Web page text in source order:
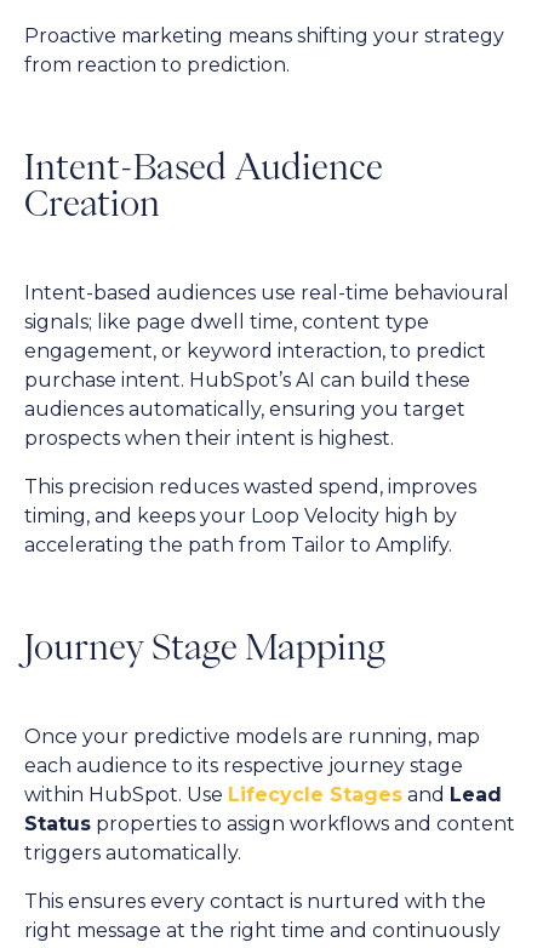
Proactive marketing means shifting your strategy
from reaction to prediction.
Intent-Based Audience
Creation
Intent-based audiences use real-time behavioural
signals; like page dwell time, content type
engagement, or keyword interaction, to predict
purchase intent. HubSpot’s AI can build these
audiences automatically, ensuring you target
prospects when their intent is highest.
This precision reduces wasted spend, improves
timing, and keeps your Loop Velocity high by
accelerating the path from Tailor to Amplify.
Journey Stage Mapping
Once your predictive models are running, map
each audience to its respective journey stage
within HubSpot. Use Lifecycle Stages and Lead
Status properties to assign workflows and content
triggers automatically.
This ensures every contact is nurtured with the
right message at the right time and continuously